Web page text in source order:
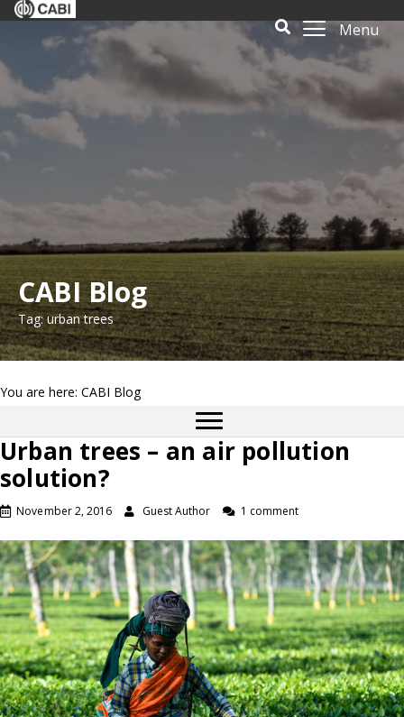
Menu
CABI Blog
Tag: urban trees
You are here: CABI Blog
Urban trees – an air pollution
solution?
November 2, 2016 Guest Author 1 comment